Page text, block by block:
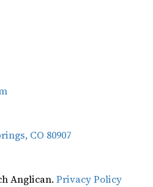
CO 80907
Anglican. Privacy Policy